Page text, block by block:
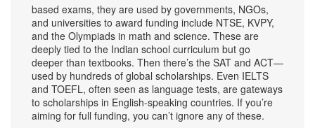
based exams, they are used by governments, NGOs,
and universities to award funding include NTSE, KVPY,
and the Olympiads in math and science. These are
deeply tied to the Indian school curriculum but go
deeper than textbooks. Then there’s the SAT and ACT—
used by hundreds of global scholarships. Even IELTS
and TOEFL, often seen as language tests, are gateways
to scholarships in English-speaking countries. If you’re
aiming for full funding, you can’t ignore any of these.